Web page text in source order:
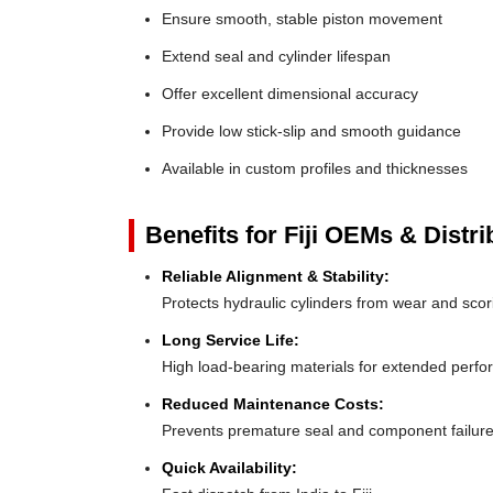
Ensure smooth, stable piston movement
Extend seal and cylinder lifespan
Offer excellent dimensional accuracy
Provide low stick-slip and smooth guidance
Available in custom profiles and thicknesses
Benefits for Fiji OEMs &
Reliable Alignment & Stability:
Protects hydraulic cylinders from wear and
Long Service Life:
High load-bearing materials for extended
Reduced Maintenance Costs:
Prevents premature seal and component
Quick Availability: